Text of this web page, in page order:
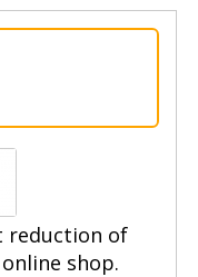
reduction of
shop.